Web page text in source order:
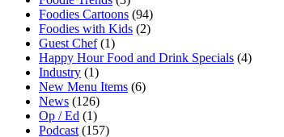
Foodies Cartoons (94)
Foodies with Kids (2)
Guest Chef(1)
Happy Hour Food and Drink Specials (4)
Industry (1)
New Menu Items (6)
News (126)
Op / Ed (1)
Podcast(157)